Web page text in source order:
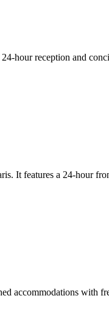
hour reception and
It features a 24-hour
accommodations with